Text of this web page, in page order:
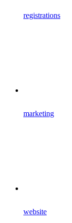
registrations
marketing
website